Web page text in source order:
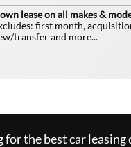
lease on all makes &
first month,
transfer and more...
for the best car